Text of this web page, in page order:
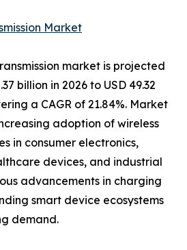
Market
market is projected
billion in 2026 to USD 49.32
a CAGR of 21.84%. Market
adoption of wireless
in consumer electronics,
devices, and industrial
advancements in charging
smart device ecosystems
demand.